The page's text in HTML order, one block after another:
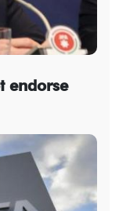
endorse